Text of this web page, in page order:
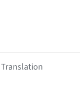
in a new tab)
in a new tab)
(opens in a
in a new tab)